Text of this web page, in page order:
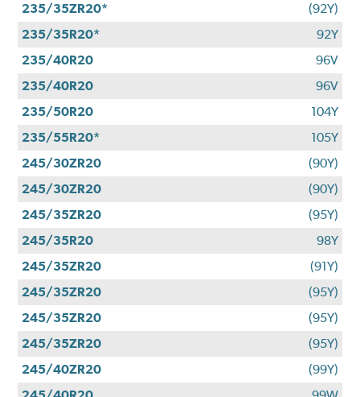
235/35ZR20*
(92Y)
235/35R20*
92Y
235/40R20
96V
235/40R20
96V
235/50R20
104Y
235/55R20*
105Y
245/30ZR20
(90Y)
245/30ZR20
(90Y)
245/35ZR20
(95Y)
245/35R20
98Y
245/35ZR20
(91Y)
245/35ZR20
(95Y)
245/35ZR20
(95Y)
245/35ZR20
(95Y)
245/40ZR20
(99Y)